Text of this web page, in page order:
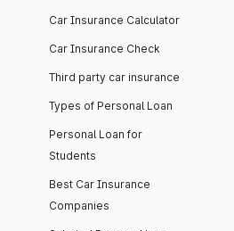
Car Insurance Calculator
Car Insurance Check
Third party car insurance
Types of Personal Loan
Personal Loan for
Students
Best Car Insurance
Companies